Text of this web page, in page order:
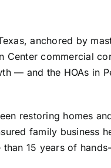
anchored by
Center commercial
— and the HOAs in
restoring homes
family business
15 years of